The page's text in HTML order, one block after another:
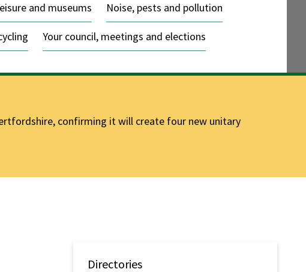
and museums Noise, pests and pollution
Your council, meetings and elections
confirming it will create four new unitary
Directories